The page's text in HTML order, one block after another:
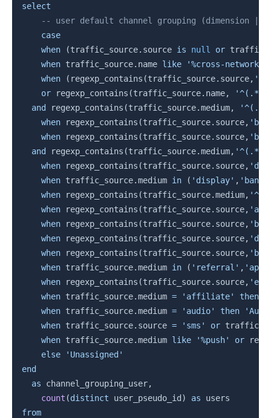
select
-- user default channel grouping (dimension |
case
when
(traffic_source. source is null or
when traffic_source. name like
'%cross-network%'
when
( regexp_contains (traffic_source. source,
or regexp_contains (traffic_source. name,
and regexp_contains (traffic_source.medium,
when regexp_contains (traffic_source. source,
when regexp_contains (traffic_source. source,
and regexp_contains (traffic_source.medium,
when regexp_contains (traffic_source. source,
when traffic_source.medium in ( 'display' ,
when regexp_contains (traffic_source.medium,
when regexp_contains (traffic_source. source,
when regexp_contains (traffic_source. source,
when regexp_contains (traffic_source. source,
when regexp_contains (traffic_source. source,
when traffic_source.medium in ( 'referral' , 'app'
when regexp_contains (traffic_source. source,
when traffic_source.medium = 'affiliate' then
when traffic_source.medium = 'audio' then
when traffic_source. source = 'sms' or
when traffic_source.medium like '%push' or
else
'Unassigned'
end
as channel_grouping_user,
count (distinct user_pseudo_id) as
from